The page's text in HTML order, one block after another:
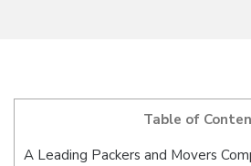
Table of
A Leading Packers and Movers